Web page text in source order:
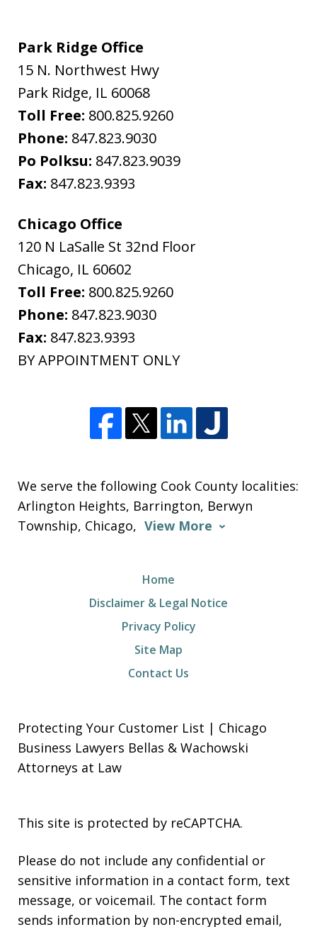
Park Ridge Office
15 N. Northwest Hwy
Park Ridge, IL 60068
Toll Free: 800.825.9260
Phone: 847.823.9030
Po Polksu: 847.823.9039
Fax: 847.823.9393
Chicago Office
120 N LaSalle St 32nd Floor
Chicago, IL 60602
Toll Free: 800.825.9260
Phone: 847.823.9030
Fax: 847.823.9393
BY APPOINTMENT ONLY
We serve the following Cook County localities:
Arlington Heights, Barrington, Berwyn
Township, Chicago, View More
Home
Disclaimer & Legal Notice
Privacy Policy
Site Map
Contact Us
Protecting Your Customer List | Chicago
Business Lawyers Bellas & Wachowski
Attorneys at Law
This site is protected by reCAPTCHA.
Please do not include any confidential or
sensitive information in a contact form, text
message, or voicemail. The contact form
sends information by non-encrypted email,